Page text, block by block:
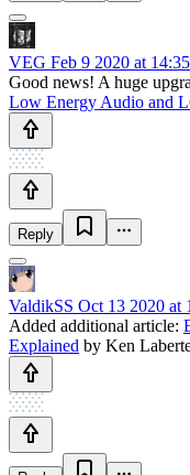
VEG Feb 9 2020 at 14:35
Good news! A huge
Low Energy Audio and
Reply
ValdikSS Oct 13 2020 at
Added additional article:
Explained by Ken